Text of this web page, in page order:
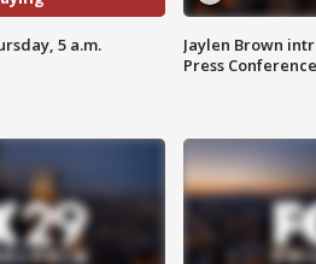
5 a.m.
Jaylen Brown
Press Conference